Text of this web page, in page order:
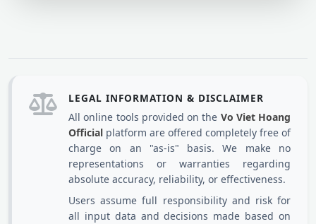
LEGAL INFORMATION & DISCLAIMER
All online tools provided on the Vo Viet Hoang
Official platform are offered completely free of
charge on an "as-is" basis. We make no
representations or warranties regarding
absolute accuracy, reliability, or effectiveness.
Users assume full responsibility and risk for
all input data and decisions made based on